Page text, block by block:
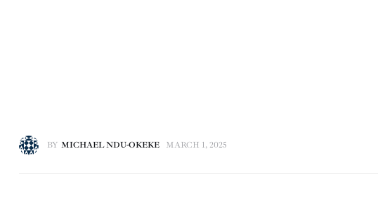
BY MICHAEL NDU-OKEKE MARCH 1, 2025